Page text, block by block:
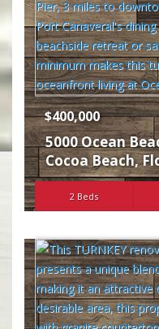
$400,000
5000 Ocean
Cocoa Beach,
2 Beds